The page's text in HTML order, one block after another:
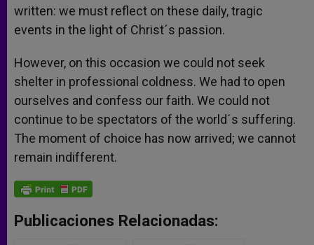
written: we must reflect on these daily, tragic
events in the light of Christ´s passion.
However, on this occasion we could not seek
shelter in professional coldness. We had to open
ourselves and confess our faith. We could not
continue to be spectators of the world´s suffering.
The moment of choice has now arrived; we cannot
remain indifferent.
Publicaciones Relacionadas: